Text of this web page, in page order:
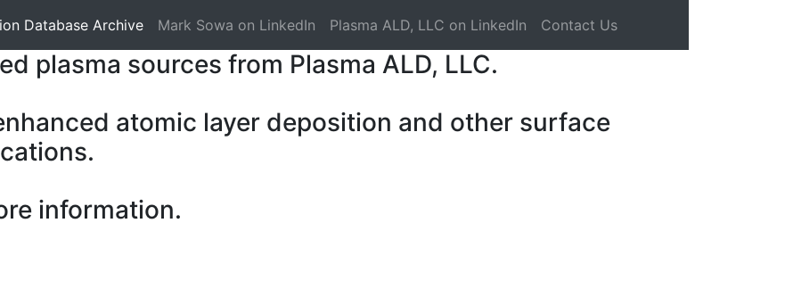
Database Archive Mark Sowa on LinkedIn Plasma ALD, LLC on LinkedIn Contact Us
plasma sources from Plasma ALD, LLC.
atomic layer deposition and other surface
information.